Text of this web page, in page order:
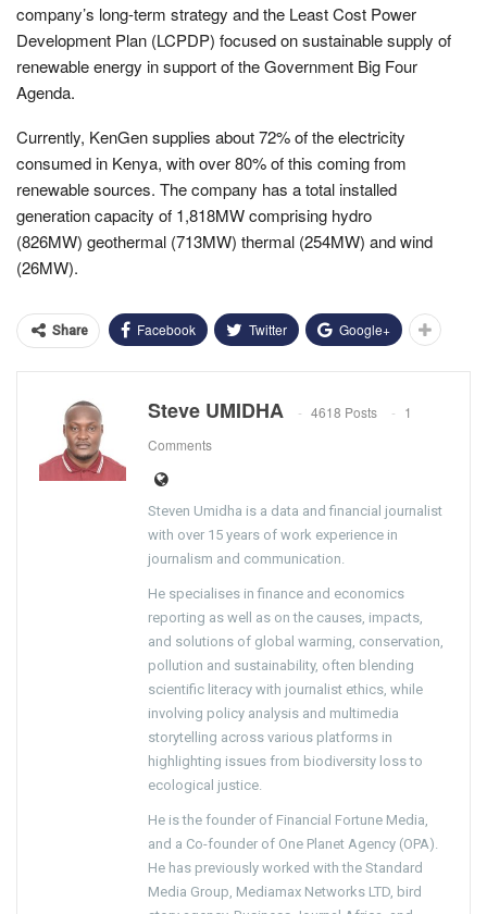
company’s long-term strategy and the Least Cost Power
Development Plan (LCPDP) focused on sustainable supply of
renewable energy in support of the Government Big Four
Agenda.
Currently, KenGen supplies about 72% of the electricity
consumed in Kenya, with over 80% of this coming from
renewable sources. The company has a total installed
generation capacity of 1,818MW comprising hydro
(826MW) geothermal (713MW) thermal (254MW) and wind
(26MW).
Share Facebook Twitter Google+
Steve UMIDHA 4618 Posts
1
Comments
Steven Umidha is a data and financial journalist
with over 15 years of work experience in
journalism and communication.
He specialises in finance and economics
reporting as well as on the causes, impacts,
and solutions of global warming, conservation,
pollution and sustainability, often blending
scientific literacy with journalist ethics, while
involving policy analysis and multimedia
storytelling across various platforms in
highlighting issues from biodiversity loss to
ecological justice.
He is the founder of Financial Fortune Media,
and a Co-founder of One Planet Agency (OPA).
He has previously worked with the Standard
Media Group, Mediamax Networks LTD, bird